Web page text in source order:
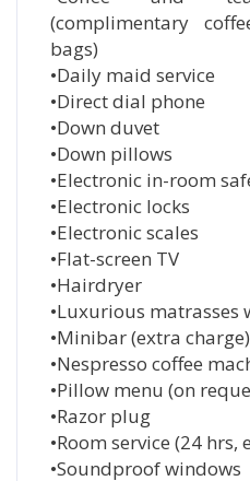
(complimentary
bags)
•Daily maid service
•Direct dial phone
•Down duvet
•Down pillows
•Electronic in-room
•Electronic locks
•Electronic scales
•Flat-screen TV
•Hairdryer
•Luxurious
•Minibar (extra charge)
•Nespresso coffee
•Pillow menu (on
•Razor plug
•Room service (24 hrs,
•Soundproof windows